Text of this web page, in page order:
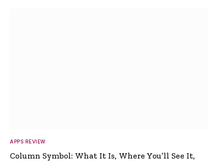
APPS REVIEW
Column Symbol: What It Is, Where You’ll See It,